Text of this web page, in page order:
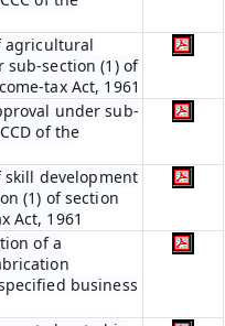
agricultural
section (1) of
tax Act, 1961
under sub-
of the
development
(1) of section
Act, 1961
of a
business